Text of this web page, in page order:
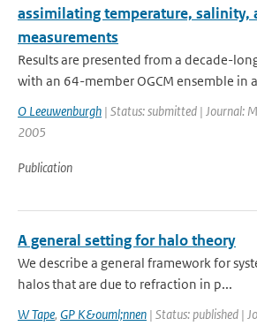
assimilating temperature, salinity,
measurements
Results are presented from a decade-
with an 64-member OGCM ensemble in
O Leeuwenburgh | Status: submitted | Journal:
2005
Publication
A general setting for halo theory
We describe a general framework for
halos that are due to refraction in p...
W Tape, GP K&ouml;nnen | Status: published |